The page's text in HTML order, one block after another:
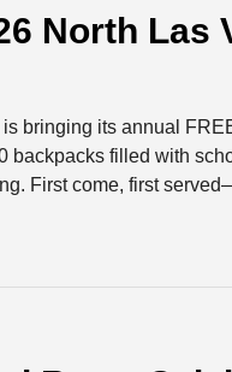
North Las
bringing its annual
backpacks filled with
First come, first